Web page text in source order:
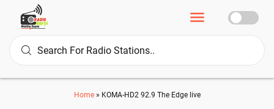
Home» KOMA-HD2 92.9 The Edge live